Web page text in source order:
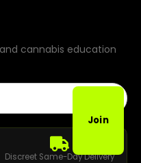
cannabis education
Join
Discreet Same-Day Delivery